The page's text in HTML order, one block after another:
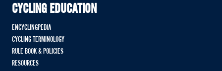
CYCLING EDUCATION
ENCYCLINGPEDIA
CYCLING TERMINOLOGY
RULE BOOK & POLICIES
RESOURCES